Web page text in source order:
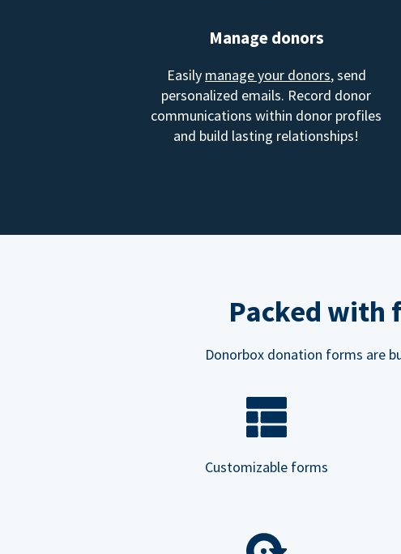
Manage donors
Easily manage your donors, send
personalized emails. Record donor
communications within donor profiles
and build lasting relationships!
Packed with
Donorbox donation forms are
Customizable forms